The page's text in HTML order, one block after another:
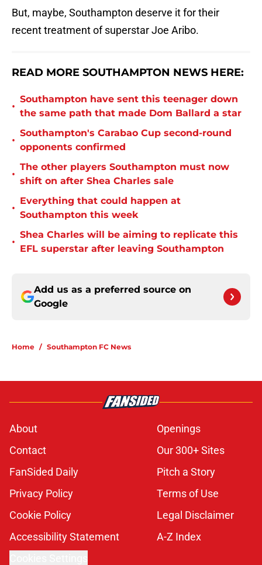
But, maybe, Southampton deserve it for their
recent treatment of superstar Joe Aribo.
READ MORE SOUTHAMPTON NEWS HERE:
•
Southampton have sent this teenager down
the same path that made Dom Ballard a star
•
Southampton's Carabao Cup second-round
opponents confirmed
•
The other players Southampton must now
shift on after Shea Charles sale
•
Everything that could happen at
Southampton this week
•
Shea Charles will be aiming to replicate this
EFL superstar after leaving Southampton
Add us as a preferred source on
Google
Home / Southampton FC News
About
Openings
Contact
Our 300+ Sites
FanSided Daily
Pitch a Story
Privacy Policy
Terms of Use
Cookie Policy
Legal Disclaimer
Accessibility Statement
A-Z Index